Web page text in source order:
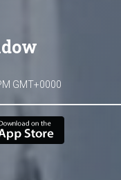
GMT+0000